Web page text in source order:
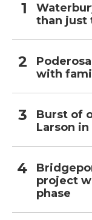
than just
with
Burst of
Larson
project
phase